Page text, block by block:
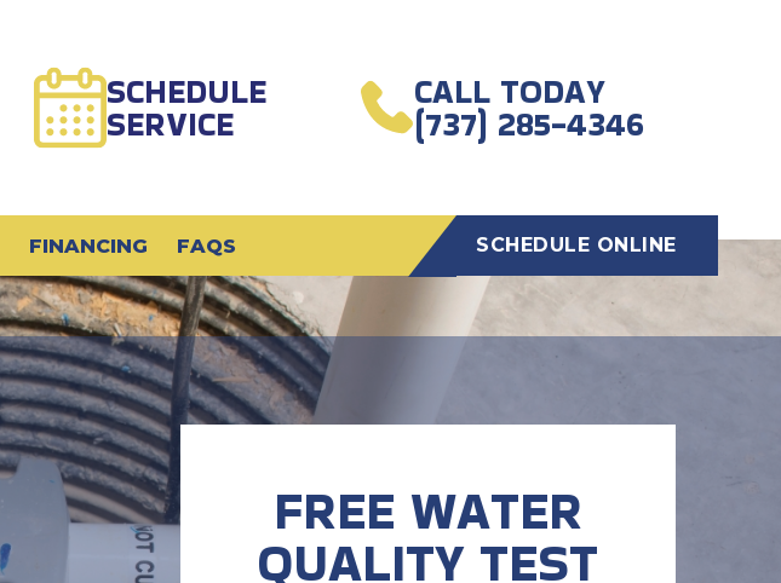
SCHEDULE
SERVICE
CALL TODAY
(737) 285-4346
FINANCING FAQS SCHEDULE ONLINE
FREE WATER
QUALITY TEST